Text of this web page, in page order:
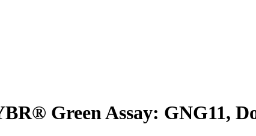
Green Assay: GNG11,